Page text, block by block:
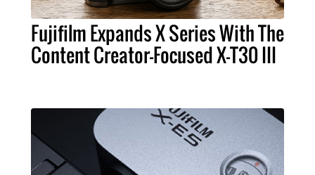
Fujifilm Expands X Series With The
Content Creator-Focused X-T30 III